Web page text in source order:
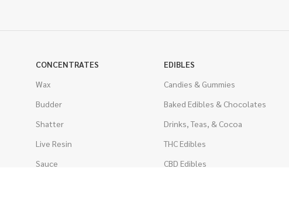
CONCENTRATES
Wax
Budder
Shatter
Live Resin
Sauce
EDIBLES
Candies & Gummies
Baked Edibles & Chocolates
Drinks, Teas, & Cocoa
THC Edibles
CBD Edibles